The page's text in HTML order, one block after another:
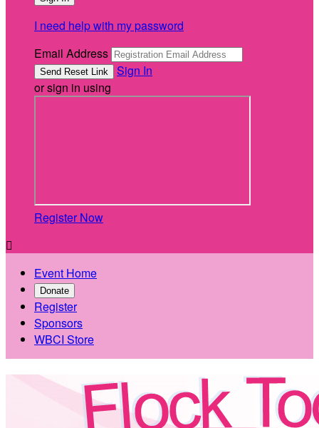
I need help with my password
Email Address
Sign In
or sign in using
Register Now

Event Home
Donate
Register
Sponsors
WBCI Store